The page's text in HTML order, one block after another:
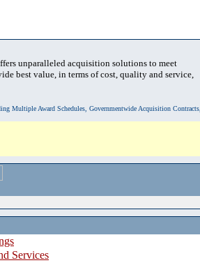
unparalleled acquisition solutions to meet
best value, in terms of cost, quality and service,
Multiple Award Schedules, Governmentwide Acquisition Contracts,
Services